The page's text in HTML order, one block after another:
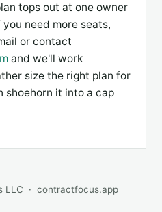
tops out at one owner
need more seats,
or contact
and we'll work
size the right plan for
shoehorn it into a cap
LLC · contractfocus.app